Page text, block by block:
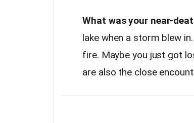
What was your near-
lake when a storm blew
fire. Maybe you just got
are also the close